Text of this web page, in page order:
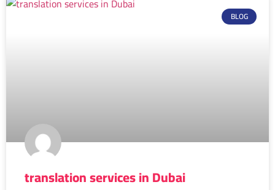
BLOG
translation services in Dubai